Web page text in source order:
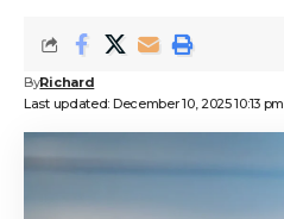
Last updated: December 10, 2025 10:13 pm
ByRichard